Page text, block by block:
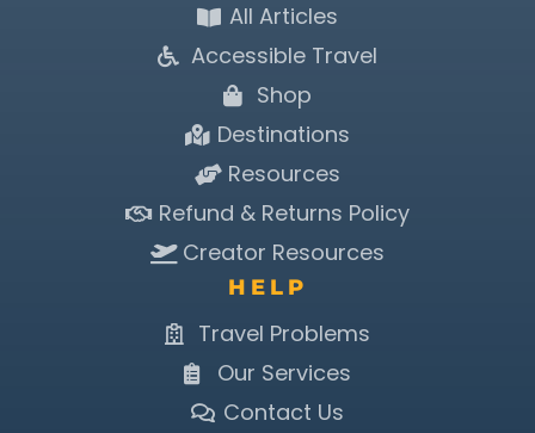
All Articles
Accessible Travel
Shop
Destinations
Resources
Refund & Returns Policy
Creator Resources
HELP
Travel Problems
Our Services
Contact Us